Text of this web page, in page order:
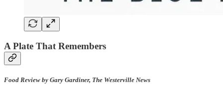
A Plate That Remembers
Food Review by Gary Gardiner, The Westerville News